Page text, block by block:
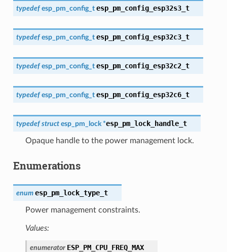
typedef esp_pm_config_t esp_pm_config_esp32s3_t
typedef esp_pm_config_t esp_pm_config_esp32c3_t
typedef esp_pm_config_t esp_pm_config_esp32c2_t
typedef esp_pm_config_t esp_pm_config_esp32c6_t
typedef struct esp_pm_lock *esp_pm_lock_handle_t
Opaque handle to the power management lock.
Enumerations
enum esp_pm_lock_type_t
Power management constraints.
Values:
enumerator ESP_PM_CPU_FREQ_MAX